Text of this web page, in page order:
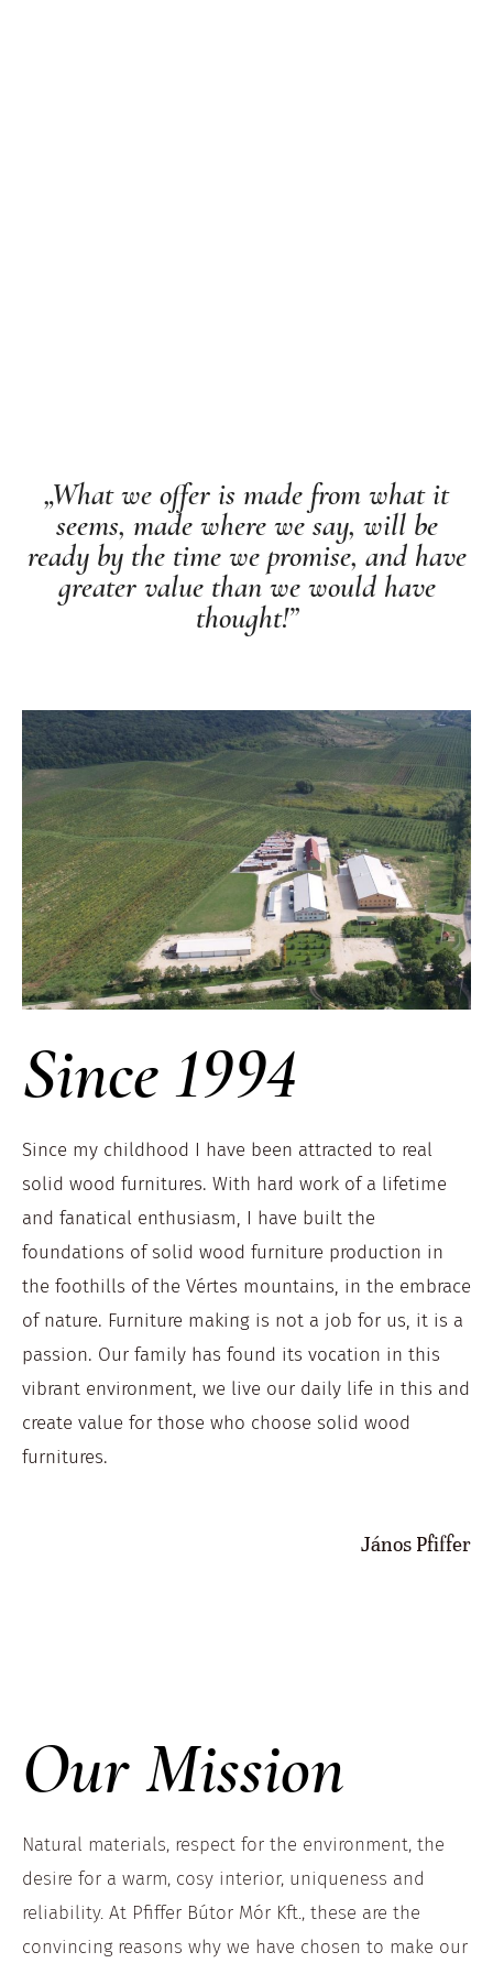
„What we offer is made from what it
seems, made where we say, will be
ready by the time we promise, and have
greater value than we would have
thought!”
Since 1994
Since my childhood I have been attracted to real
solid wood furnitures. With hard work of a lifetime
and fanatical enthusiasm, I have built the
foundations of solid wood furniture production in
the foothills of the Vértes mountains, in the embrace
of nature. Furniture making is not a job for us, it is a
passion. Our family has found its vocation in this
vibrant environment, we live our daily life in this and
create value for those who choose solid wood
furnitures.
János Pfiffer
Our Mission
Natural materials, respect for the environment, the
desire for a warm, cosy interior, uniqueness and
reliability. At Pfiffer Bútor Mór Kft., these are the
convincing reasons why we have chosen to make our